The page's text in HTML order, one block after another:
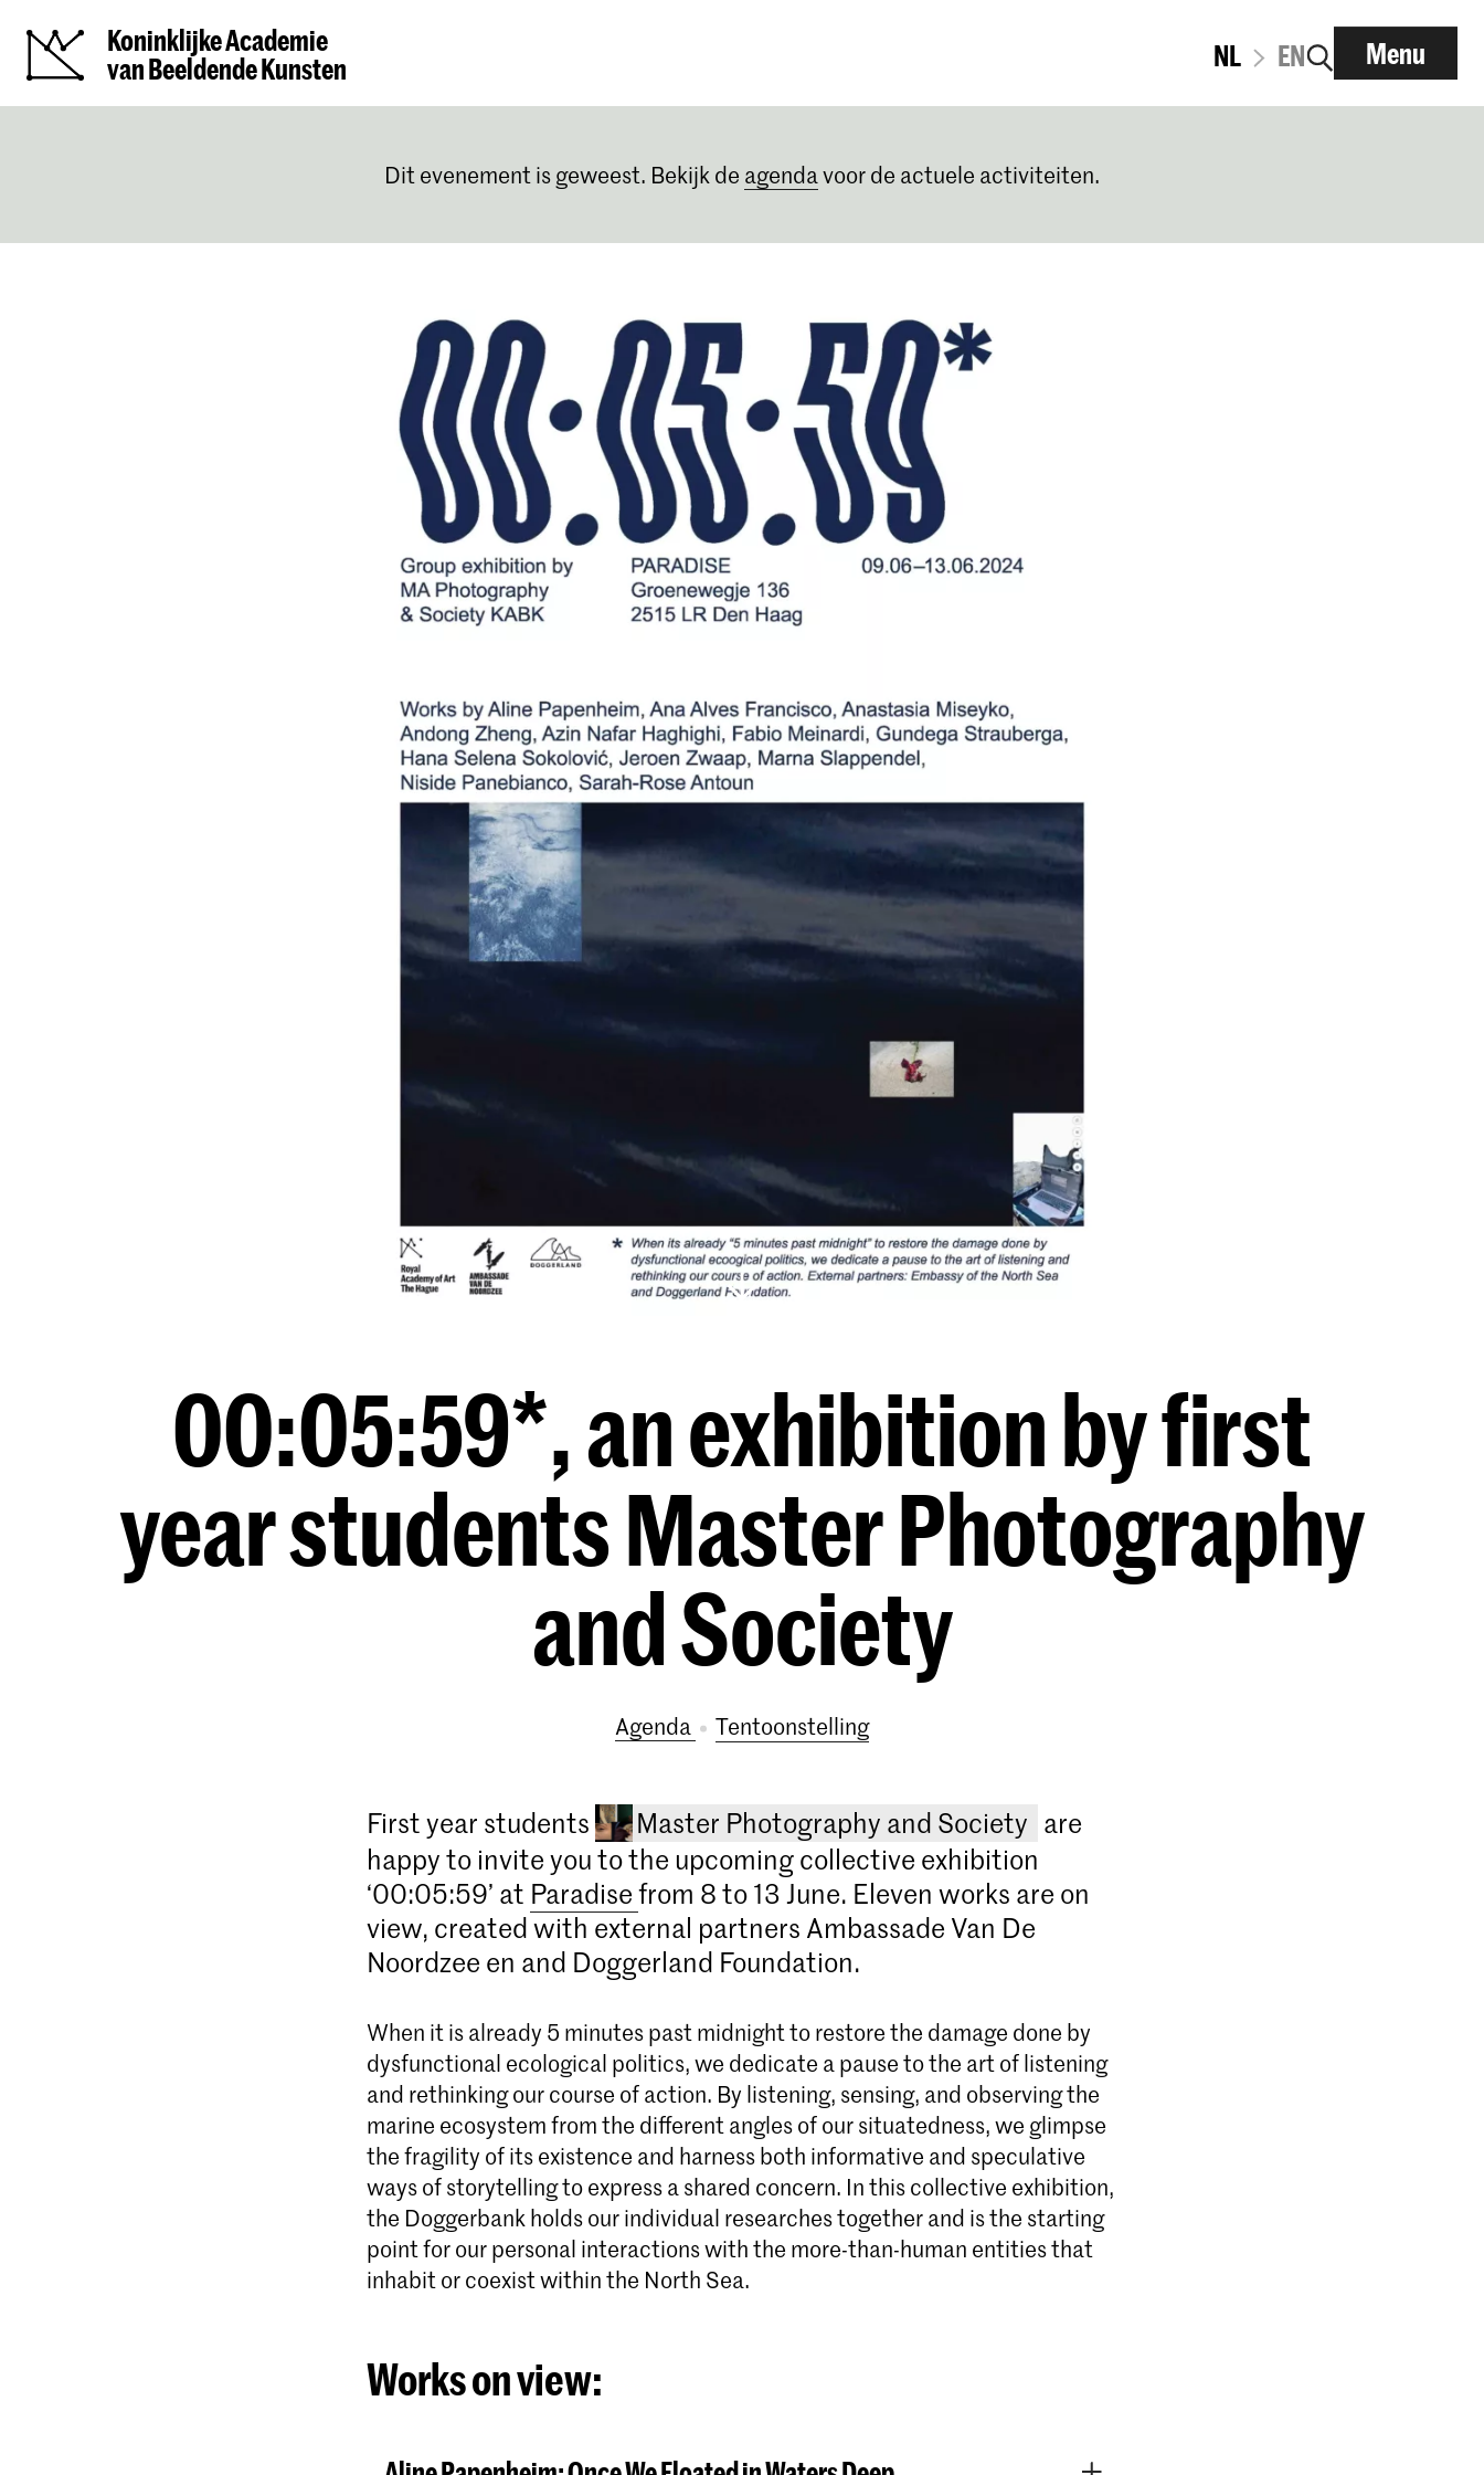
Koninklijke Academie
van Beeldende Kunsten
NL EN Menu
Dit evenement is geweest. Bekijk de agendavoor de actuele activiteiten.
00:05:59*, an exhibition by first
year students Master Photography
and Society
Agenda tentoonstelling
First year students Master Photography and Society
Master Photography & Society
De Master Photography & Society aan de KABK
leidt sociaal geëngageerde fotografen van de 21e
eeuw op die een actieve interesse hebben in de
technologische, politieke, ecologische en sociale
rol van fotografie.
are
happy to invite you to the upcoming collective exhibition
‘00:05:59’ at Paradisefrom 8 to 13 June. Eleven works are on
view, created with external partners Ambassade Van De
Noordzee en and Doggerland Foundation.
When it is already 5 minutes past midnight to restore the damage done by
dysfunctional ecological politics, we dedicate a pause to the art of listening
and rethinking our course of action. By listening, sensing, and observing the
marine ecosystem from the different angles of our situatedness, we glimpse
the fragility of its existence and harness both informative and speculative
ways of storytelling to express a shared concern. In this collective exhibition,
the Doggerbank holds our individual researches together and is the starting
point for our personal interactions with the more-than-human entities that
inhabit or coexist within the North Sea.
Works on view: